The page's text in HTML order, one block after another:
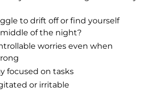
to drift off or find yourself
of the night?
worries even when
focused on tasks
or irritable